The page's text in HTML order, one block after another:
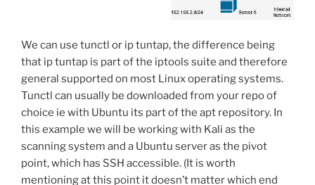
We can use tunctl or ip tuntap, the difference being
that ip tuntap is part of the iptools suite and therefore
general supported on most Linux operating systems.
Tunctl can usually be downloaded from your repo of
choice ie with Ubuntu its part of the apt repository. In
this example we will be working with Kali as the
scanning system and a Ubuntu server as the pivot
point, which has SSH accessible. (It is worth
mentioning at this point it doesn’t matter which end